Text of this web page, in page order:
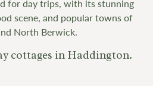
for day trips, with its stunning
scene, and popular towns of
North Berwick.
cottages in Haddington.